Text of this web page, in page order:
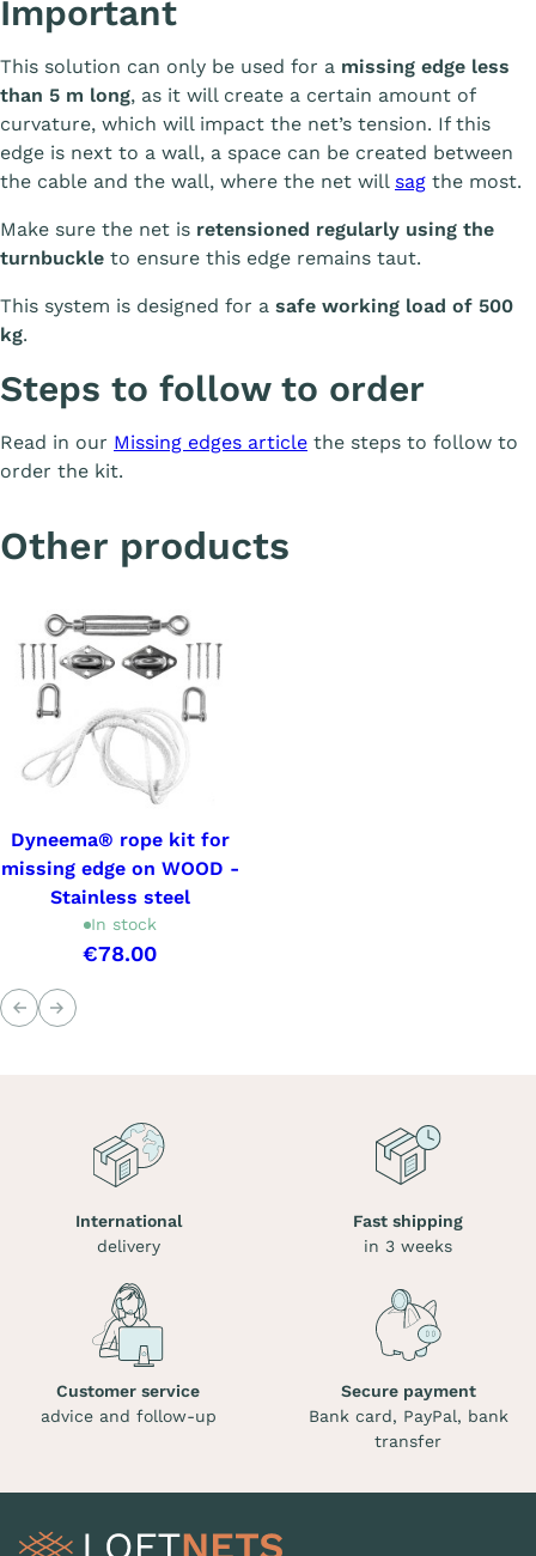
Important
This solution can only be used for a missing edge less
than 5 m long, as it will create a certain amount of
curvature, which will impact the net’s tension. If this
edge is next to a wall, a space can be created between
the cable and the wall, where the net will sag the most.
Make sure the net is retensioned regularly using the
turnbuckle to ensure this edge remains taut.
This system is designed for a safe working load of 500
kg.
Steps to follow to order
Read in our Missing edges article the steps to follow to
order the kit.
Other products
Dyneema® rope kit for
missing edge on WOOD -
Stainless steel
In stock
€78.00
Previous
Next
International
delivery
Fast shipping
in 3 weeks
Customer service
advice and follow-up
Secure payment
Bank card, PayPal, bank
transfer